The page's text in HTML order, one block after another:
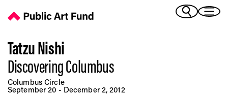
(German)
Tatzu Nishi
Discovering Columbus
Columbus Circle
September 20 - December 2, 2012